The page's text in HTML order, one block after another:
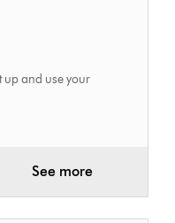
up and use your
See more